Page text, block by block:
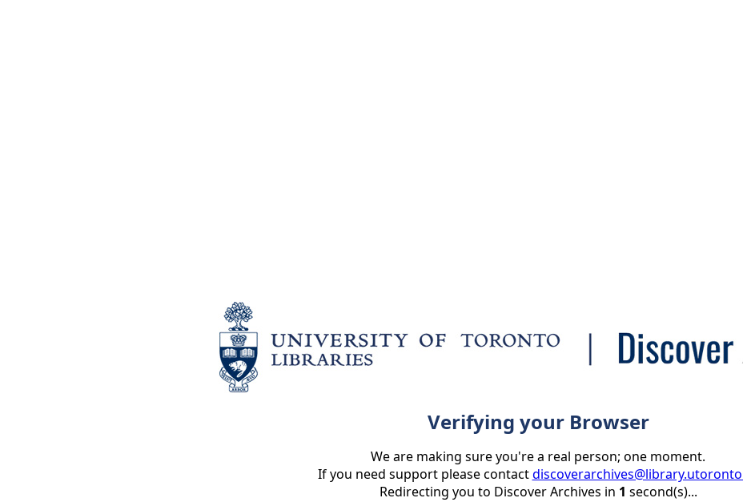
Verifying your Browser
We are making sure you're a real person; one moment.
If you need support please contact
Redirecting you to Discover Archives in 1 second(s)...